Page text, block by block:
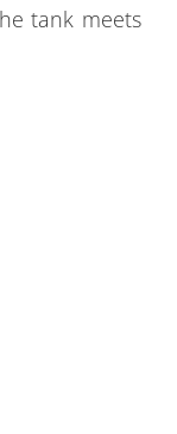
tank meets